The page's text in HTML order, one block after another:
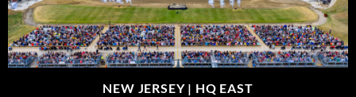
NEW JERSEY | HQ EAST